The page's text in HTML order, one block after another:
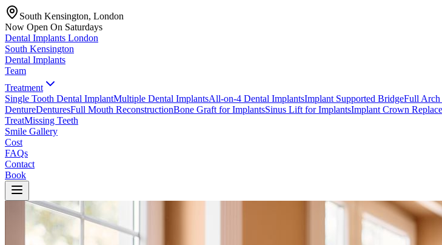
South Kensington, London
Now Open On Saturdays
Dental Implants London
South Kensington
Dental Implants
Team
Treatment
Single Tooth Dental ImplantMultiple Dental ImplantsAll-on-4 Dental ImplantsImplant Supported BridgeFull Arch
DentureDenturesFull Mouth ReconstructionBone Graft for ImplantsSinus Lift for ImplantsImplant Crown
TreatMissing Teeth
Smile Gallery
Cost
FAQs
Contact
Book